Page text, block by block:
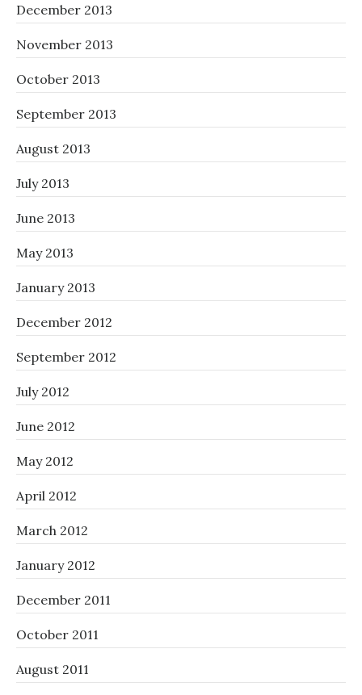
December 2013
November 2013
October 2013
September 2013
August 2013
July 2013
June 2013
May 2013
January 2013
December 2012
September 2012
July 2012
June 2012
May 2012
April 2012
March 2012
January 2012
December 2011
October 2011
August 2011